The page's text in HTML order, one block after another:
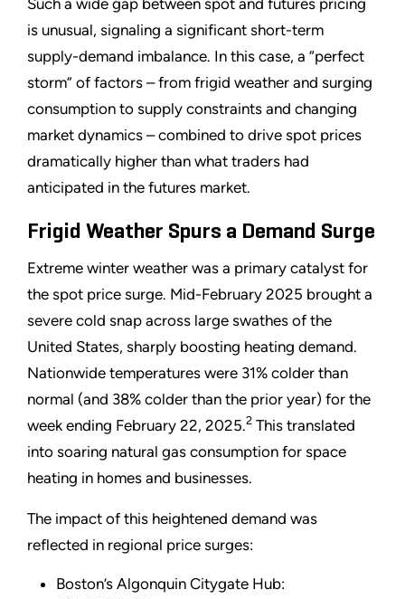
is unusual, signaling a significant short-term
supply-demand imbalance. In this case, a “perfect
storm” of factors – from frigid weather and surging
consumption to supply constraints and changing
market dynamics – combined to drive spot prices
dramatically higher than what traders had
anticipated in the futures market.
Frigid Weather Spurs a Demand Surge
Extreme winter weather was a primary catalyst for
the spot price surge. Mid-February 2025 brought a
severe cold snap across large swathes of the
United States, sharply boosting heating demand.
Nationwide temperatures were 31% colder than
normal (and 38% colder than the prior year) for the
week ending February 22, 2025.2 This translated
into soaring natural gas consumption for space
heating in homes and businesses.
The impact of this heightened demand was
reflected in regional price surges:
Boston’s Algonquin Citygate Hub: